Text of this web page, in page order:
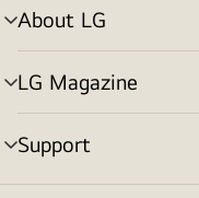
About LG
menu
toggle
LG Magazine
menu
toggle
Support
menu